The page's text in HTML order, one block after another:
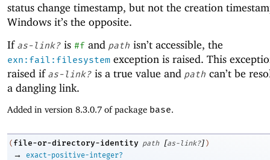
status change timestamp, but not the creation
Windows it’s the opposite.
If as-link? is #f and path isn’t accessible, the
exn:fail:filesystem exception is raised. This
raised if as-link? is a true value and path can’t be
a dangling link.
Added in version 8.3.0.7 of package base.
( file-or-directory-identity path [as-link?] )
→
exact-positive-integer?